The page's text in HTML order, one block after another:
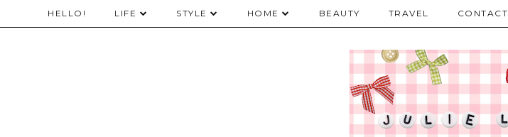
HELLO! LIFE STYLE HOME BEAUTY TRAVEL CONTACT